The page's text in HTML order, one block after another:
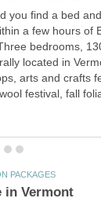
you find a bed
a few hours of
bedrooms,
located in
arts and crafts
festival, fall
frog pond we are
are words like
discover hands-
helping beginning
frog theme.